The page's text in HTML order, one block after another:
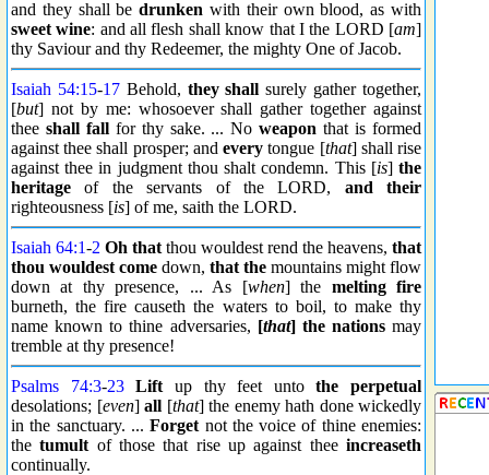
and they shall bedrunken with their own blood, as with
sweet wine: and all flesh shall know that I the LORD [am]
thy Saviour and thy Redeemer, the mighty One of Jacob.
Isaiah 54:15-17Behold, they shall surely gather together,
[but] not by me: whosoever shall gather together against
thee shall fallfor thy sake. ... Noweapon that is formed
against thee shall prosper; andevery tongue [that] shall rise
against thee in judgment thou shalt condemn. This [is]the
heritage of the servants of the LORD, and their
righteousness [is] of me, saith the LORD.
Isaiah 64:1-2 Oh that thou wouldest rend the heavens, that
thou wouldest come down, that the mountains might flow
down at thy presence, ... As [when] the melting fire
burneth, the fire causeth the waters to boil, to make thy
name known to thine adversaries, [that] the nationsmay
tremble at thy presence!
Psalms 74:3-23 Lift up thy feet untothe perpetual
desolations; [even] all [that] the enemy hath done wickedly
in the sanctuary. ...Forget not the voice of thine enemies:
thetumult of those that rise up against theeincreaseth
continually.